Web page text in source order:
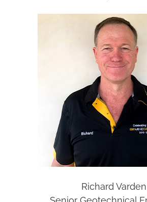
Richard Varden